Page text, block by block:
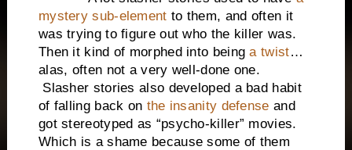
mystery sub-element to them, and often it
was trying to figure out who the killer was.
Then it kind of morphed into beinga twist…
alas, often not a very well-done one.
Slasher stories also developed a bad habit
of falling back on the insanity defense and
got stereotyped as “psycho-killer” movies.
Which is a shame because some of them